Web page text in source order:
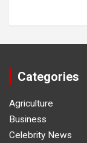
Categories
Agriculture
Business
Celebrity News